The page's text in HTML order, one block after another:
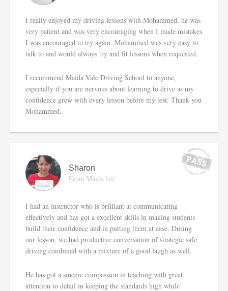
I really enjoyed my driving lessons with Mohammed, he was
very patient and was very encouraging when I made mistakes
I was encouraged to try again. Mohammed was very easy to
talk to and would always try and fit lessons when requested.
I recommend Maida Vale Driving School to anyone,
especially if you are nervous about learning to drive as my
confidence grew with every lesson before my test. Thank you
Mohammed.
Sharon
From Maida hill
I had an instructor who is brilliant at communicating
effectively and has got a excellent skills in making students
build their confidence and in putting them at ease. During
our lesson, we had productive conversation of strategic safe
driving combined with a mixture of a good laugh as well.
He has got a sincere compassion in teaching with great
attention to detail in keeping the standards high while